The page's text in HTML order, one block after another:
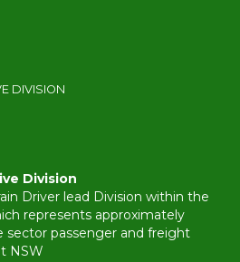
DIVISION
Division
Driver lead Division within the
represents approximately
sector passenger and freight
NSW